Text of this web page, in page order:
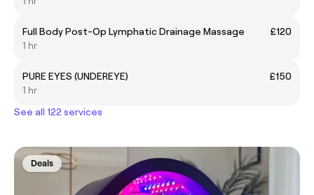
Full Body Post-Op Lymphatic Drainage Massage
£120
1 hr
PURE EYES (UNDEREYE)
£150
1 hr
See all 122 services
Deals